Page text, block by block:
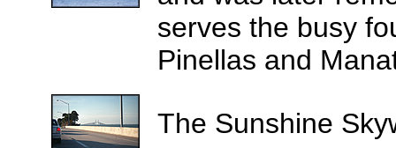
serves the busy
Pinellas and
The Sunshine